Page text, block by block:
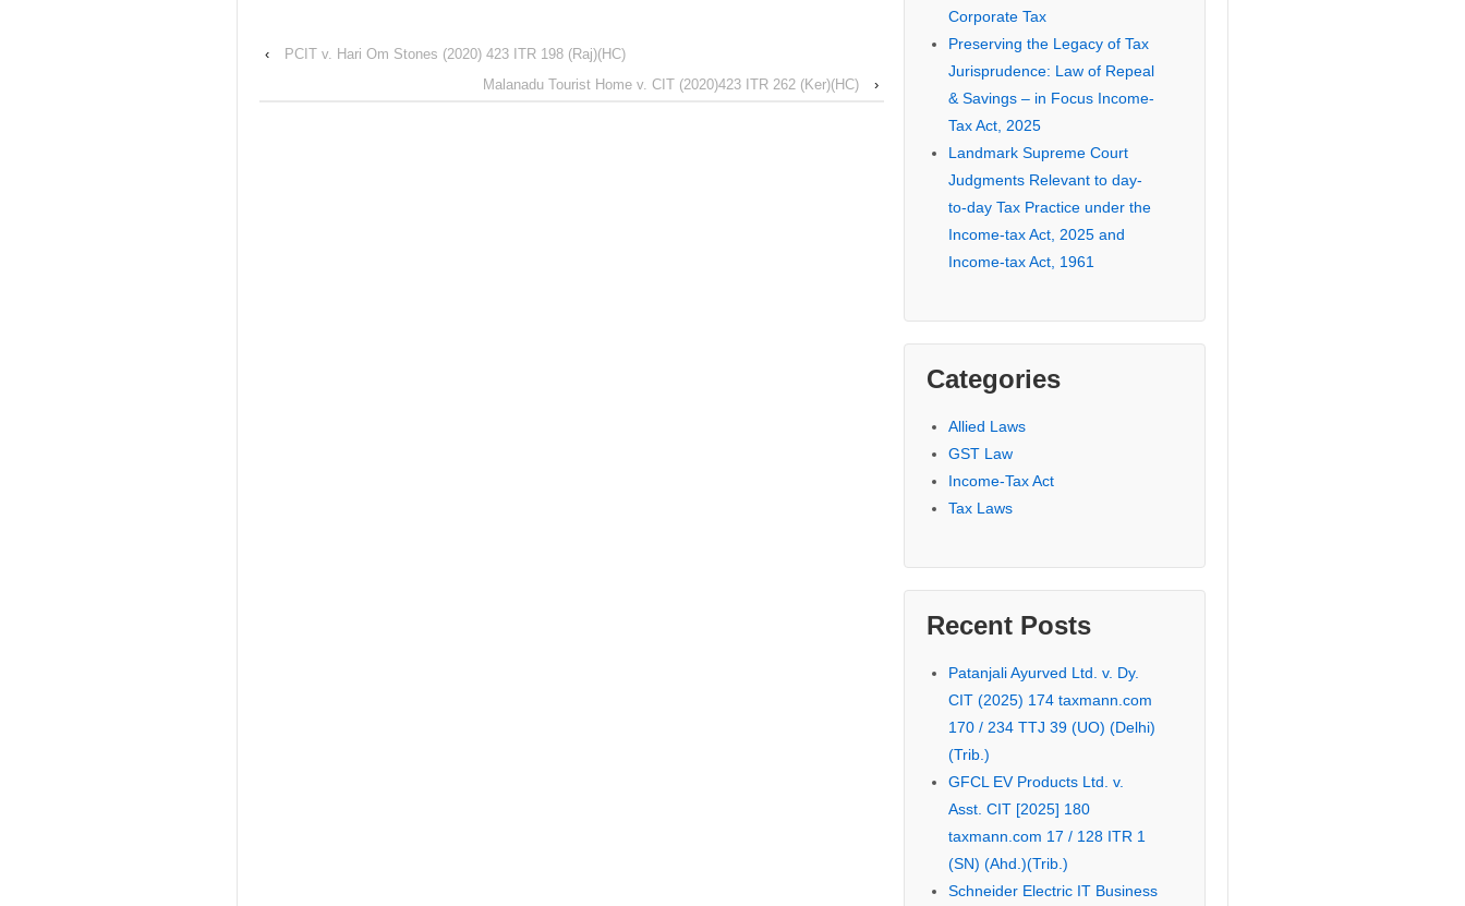
‹
PCIT v. Hari Om Stones (2020) 423 ITR 198 (Raj)(HC)
Malanadu Tourist Home v. CIT (2020)423 ITR 262 (Ker)(HC)
›
Corporate Tax
Preserving the Legacy of Tax
Jurisprudence: Law of Repeal
& Savings – in Focus Income-
Tax Act, 2025
Landmark Supreme Court
Judgments Relevant to day-
to-day Tax Practice under the
Income-tax Act, 2025 and
Income-tax Act, 1961
Categories
Allied Laws
GST Law
Income-Tax Act
Tax Laws
Recent Posts
Patanjali Ayurved Ltd. v. Dy.
CIT (2025) 174 taxmann.com
170 / 234 TTJ 39 (UO) (Delhi)
(Trib.)
GFCL EV Products Ltd. v.
Asst. CIT [2025] 180
taxmann.com 17 / 128 ITR 1
(SN) (Ahd.)(Trib.)
Schneider Electric IT Business